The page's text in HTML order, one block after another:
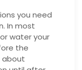
you need
In most
water your
the
about